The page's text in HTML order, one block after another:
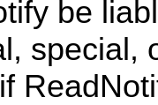
be
special,